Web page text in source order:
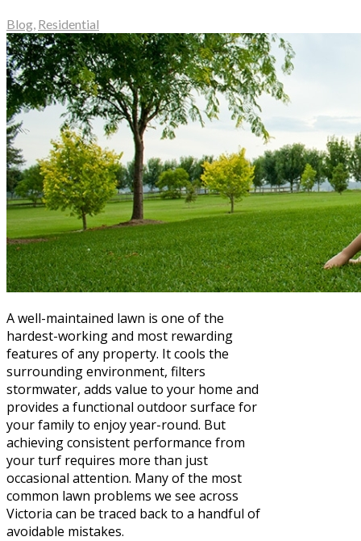
Blog, Residential
A well-maintained lawn is one of the
hardest-working and most rewarding
features of any property. It cools the
surrounding environment, filters
stormwater, adds value to your home and
provides a functional outdoor surface for
your family to enjoy year-round. But
achieving consistent performance from
your turf requires more than just
occasional attention. Many of the most
common lawn problems we see across
Victoria can be traced back to a handful of
avoidable mistakes.